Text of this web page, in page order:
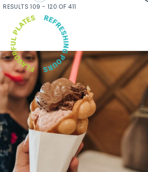
RESULTS 109 - 120 OF 411